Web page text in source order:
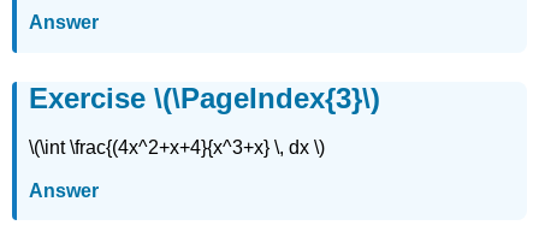
Exercise
Exercise
(\PageIndex{6}\)
Exercise
Answer
Exercise \(\PageIndex{3}\)
\(\int \frac{(4x^2+x+4}{x^3+x} \, dx \)
Answer